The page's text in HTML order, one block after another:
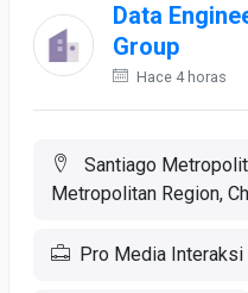
Data
Group
Hace 4 horas
Santiago
Metropolitan Region,
Pro Media Interaksi